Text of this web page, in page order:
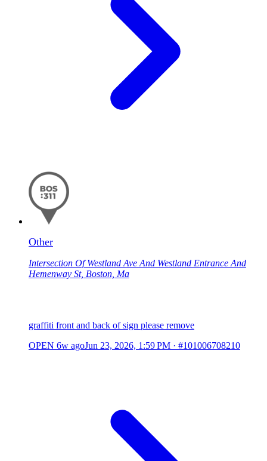
Other
Intersection Of Westland Ave And Westland Entrance And
Hemenway St, Boston, Ma
graffiti front and back of sign please remove
OPEN 6w agoJun 23, 2026, 1:59 PM · #101006708210